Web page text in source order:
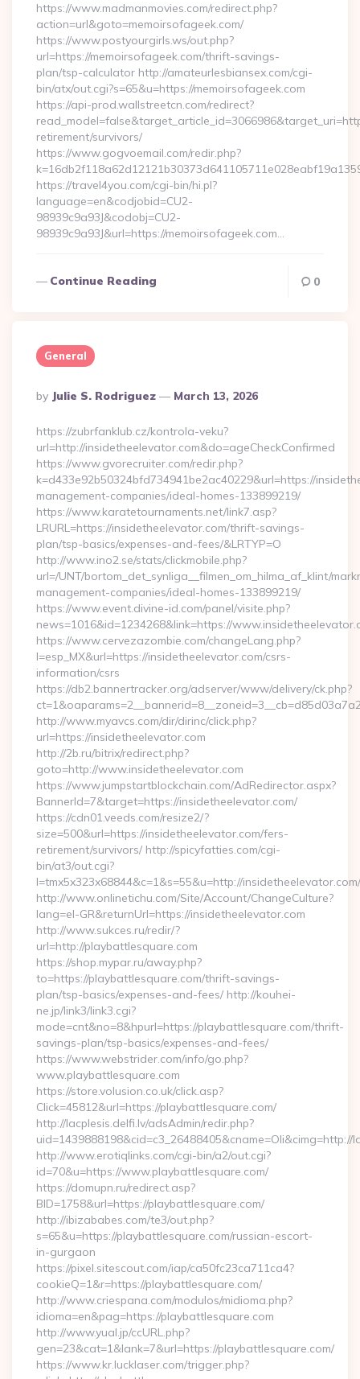
https://www.madmanmovies.com/redirect.php?
action=url&goto=memoirsofageek.com/
https://www.postyourgirls.ws/out.php?
url=https://memoirsofageek.com/thrift-savings-
plan/tsp-calculator http://amateurlesbiansex.com/cgi-
bin/atx/out.cgi?s=65&u=https://memoirsofageek.com
https://api-prod.wallstreetcn.com/redirect?
retirement/survivors/
https://www.gogvoemail.com/redir.php?
https://travel4you.com/cgi-bin/hi.pl?
language=en&codjobid=CU2-
98939c9a93J&codobj=CU2-
98939c9a93J&url=https://memoirsofageek.com…
Continue Reading 0
General
Posted
By
By Julie S. Rodriguez March 13, 2026
https://zubrfanklub.cz/kontrola-veku?
url=http://insidetheelevator.com&do=ageCheckConfirmed
https://www.gvorecruiter.com/redir.php?
k=d433e92b50324bfd734941be2ac40229&url=https://
management-companies/ideal-homes-133899219/
https://www.karatetournaments.net/link7.asp?
LRURL=https://insidetheelevator.com/thrift-savings-
plan/tsp-basics/expenses-and-fees/&LRTYP=O
http://www.ino2.se/stats/clickmobile.php?
url=/UNT/bortom_det_synliga__filmen_om_hilma_af_klint/
management-companies/ideal-homes-133899219/
https://www.event.divine-id.com/panel/visite.php?
news=1016&id=1234268&link=https://
https://www.cervezazombie.com/changeLang.php?
l=esp_MX&url=https://insidetheelevator.com/csrs-
information/csrs
https://db2.bannertracker.org/adserver/www/delivery/ck.php?
http://www.myavcs.com/dir/dirinc/click.php?
url=https://insidetheelevator.com
http://2b.ru/bitrix/redirect.php?
goto=http://www.insidetheelevator.com
https://www.jumpstartblockchain.com/AdRedirector.aspx?
BannerId=7&target=https://insidetheelevator.com/
https://cdn01.veeds.com/resize2/?
size=500&url=https://insidetheelevator.com/fers-
retirement/survivors/ http://spicyfatties.com/cgi-
bin/at3/out.cgi?
l=tmx5x323x68844&c=1&s=55&u=http://insidetheelevator.com/
http://www.onlinetichu.com/Site/Account/ChangeCulture?
lang=el-GR&returnUrl=https://insidetheelevator.com
http://www.sukces.ru/redir/?
url=http://playbattlesquare.com
https://shop.mypar.ru/away.php?
to=https://playbattlesquare.com/thrift-savings-
plan/tsp-basics/expenses-and-fees/ http://kouhei-
ne.jp/link3/link3.cgi?
mode=cnt&no=8&hpurl=https://playbattlesquare.com/thrift-
savings-plan/tsp-basics/expenses-and-fees/
https://www.webstrider.com/info/go.php?
www.playbattlesquare.com
https://store.volusion.co.uk/click.asp?
Click=45812&url=https://playbattlesquare.com/
http://lacplesis.delfi.lv/adsAdmin/redir.php?
http://www.erotiqlinks.com/cgi-bin/a2/out.cgi?
id=70&u=https://www.playbattlesquare.com/
https://domupn.ru/redirect.asp?
BID=1758&url=https://playbattlesquare.com/
http://ibizababes.com/te3/out.php?
s=65&u=https://playbattlesquare.com/russian-escort-
in-gurgaon
https://pixel.sitescout.com/iap/ca50fc23ca711ca4?
cookieQ=1&r=https://playbattlesquare.com/
http://www.criespana.com/modulos/midioma.php?
idioma=en&pag=https://playbattlesquare.com
http://www.yual.jp/ccURL.php?
gen=23&cat=1&lank=7&url=https://playbattlesquare.com/
https://www.kr.lucklaser.com/trigger.php?